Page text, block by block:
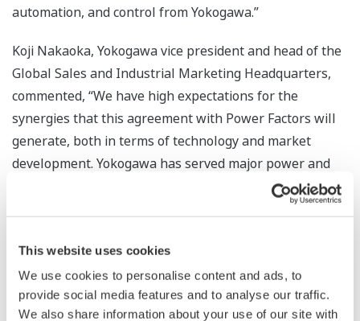
This website uses cookies
We use cookies to personalise content and ads, to
provide social media features and to analyse our traffic.
We also share information about your use of our site with
automation, and control from Yokogawa.”
Koji Nakaoka, Yokogawa vice president and head of the
Global Sales and Industrial Marketing Headquarters,
commented, “We have high expectations for the
synergies that this agreement with Power Factors will
generate, both in terms of technology and market
development. Yokogawa has served major power and
energy companies worldwide for many decades, and, as
the world transitions to renewable energy, we will
customers.”
The powerful combination of Yokogawa’s expertise in
field sensors, data acquisition, and control, with Power